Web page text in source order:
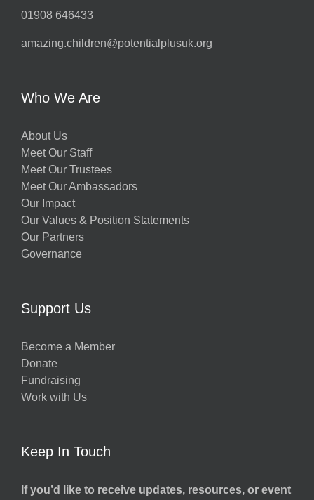
01908 646433
amazing.children@potentialplusuk.org
Who We Are
About Us
Meet Our Staff
Meet Our Trustees
Meet Our Ambassadors
Our Impact
Our Values & Position Statements
Our Partners
Governance
Support Us
Become a Member
Donate
Fundraising
Work with Us
Keep In Touch
If you’d like to receive updates, resources, or event